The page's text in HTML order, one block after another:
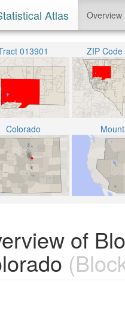
Atlas Overview
013901 ZIP Code
Colorado
of